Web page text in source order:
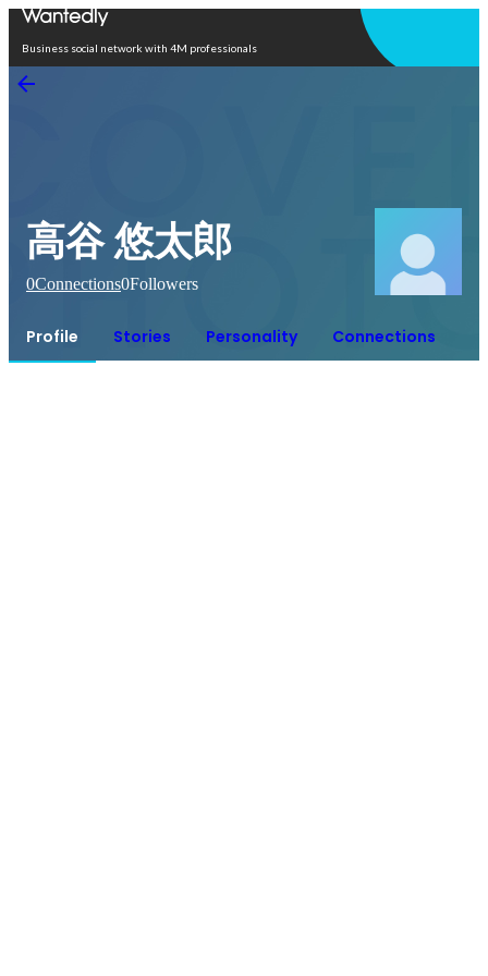
Business social network with 4M professionals
高谷 悠太郎
0Connections0Followers
Profile Stories Personality Connections